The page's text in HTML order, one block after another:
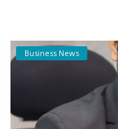
Business News